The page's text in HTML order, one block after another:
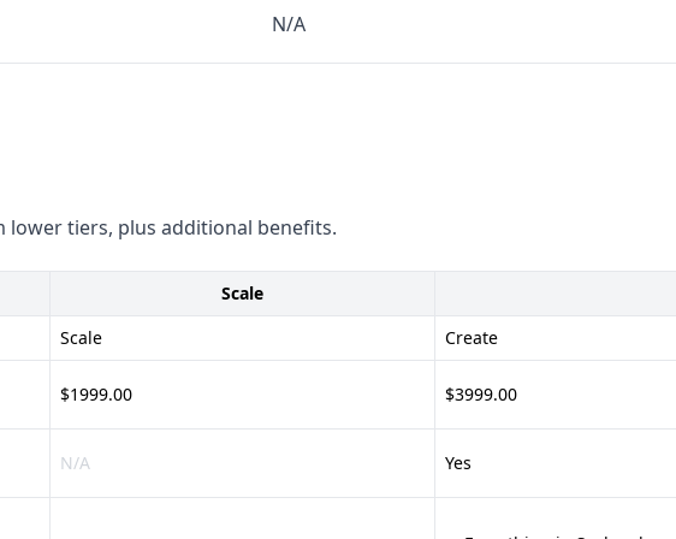
CRM and BI tools
- Offers content
and micro-influencers -
- Unclear integration
N/A
lower tiers, plus additional benefits.
Scale
Scale
Create
$1999.00 $3999.00
N/A Yes